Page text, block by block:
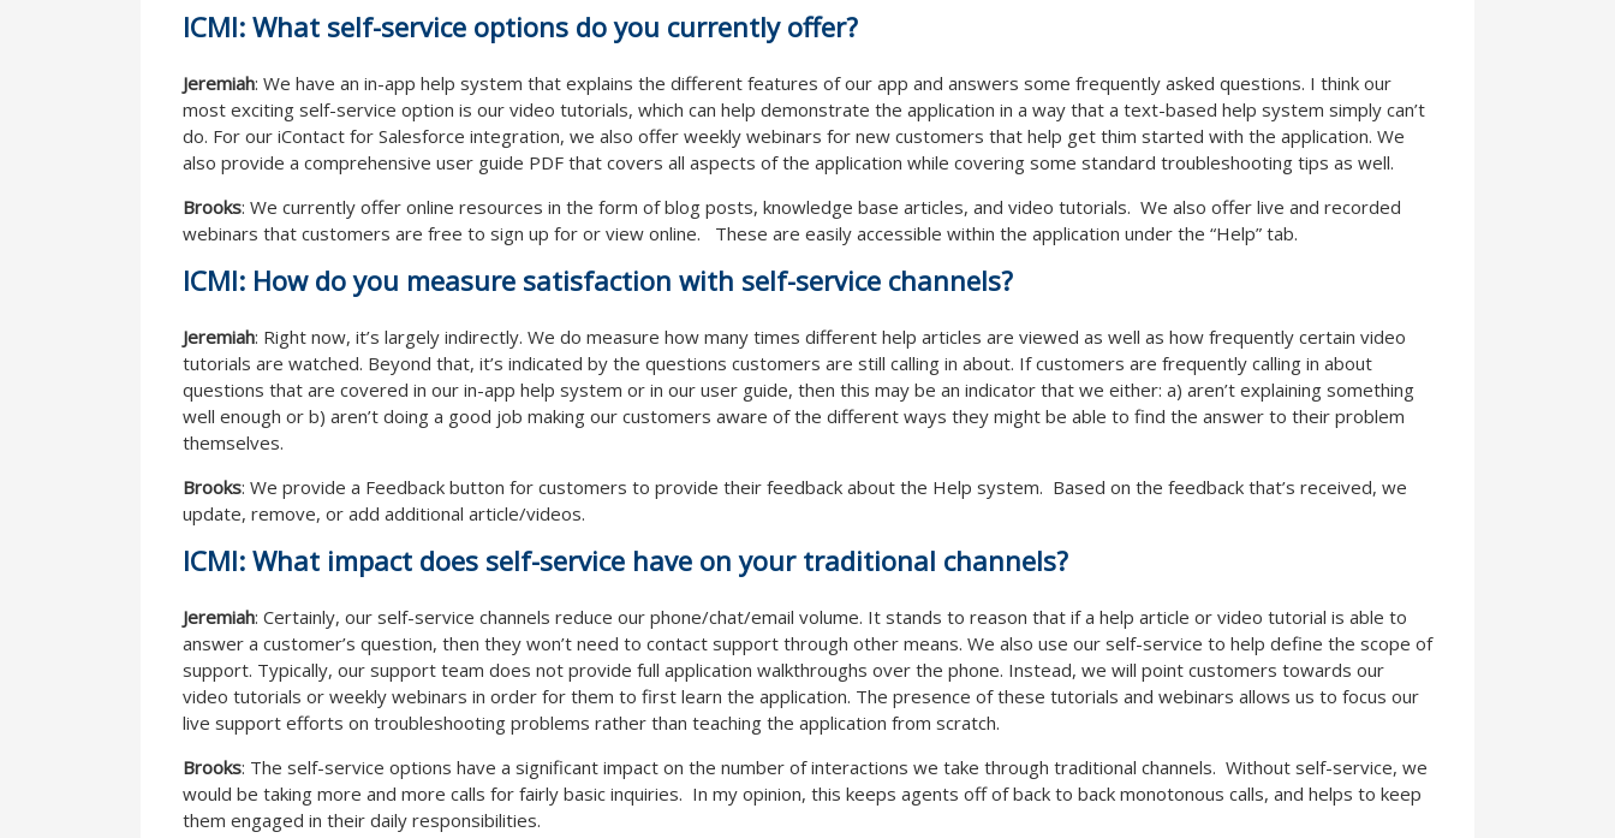
ICMI: What self-service options do you currently offer?
Jeremiah: We have an in-app help system that explains the different features of our app and answers some frequently asked questions. I think our
most exciting self-service option is our video tutorials, which can help demonstrate the application in a way that a text-based help system simply can’t
do. For our iContact for Salesforce integration, we also offer weekly webinars for new customers that help get thim started with the application. We
also provide a comprehensive user guide PDF that covers all aspects of the application while covering some standard troubleshooting tips as well.
Brooks: We currently offer online resources in the form of blog posts, knowledge base articles, and video tutorials. We also offer live and recorded
webinars that customers are free to sign up for or view online. These are easily accessible within the application under the “Help” tab.
ICMI: How do you measure satisfaction with self-service channels?
Jeremiah: Right now, it’s largely indirectly. We do measure how many times different help articles are viewed as well as how frequently certain video
tutorials are watched. Beyond that, it’s indicated by the questions customers are still calling in about. If customers are frequently calling in about
questions that are covered in our in-app help system or in our user guide, then this may be an indicator that we either: a) aren’t explaining something
well enough or b) aren’t doing a good job making our customers aware of the different ways they might be able to find the answer to their problem
themselves.
Brooks: We provide a Feedback button for customers to provide their feedback about the Help system. Based on the feedback that’s received, we
update, remove, or add additional article/videos.
ICMI: What impact does self-service have on your traditional channels?
Jeremiah: Certainly, our self-service channels reduce our phone/chat/email volume. It stands to reason that if a help article or video tutorial is able to
answer a customer’s question, then they won’t need to contact support through other means. We also use our self-service to help define the scope of
support. Typically, our support team does not provide full application walkthroughs over the phone. Instead, we will point customers towards our
video tutorials or weekly webinars in order for them to first learn the application. The presence of these tutorials and webinars allows us to focus our
live support efforts on troubleshooting problems rather than teaching the application from scratch.
Brooks: The self-service options have a significant impact on the number of interactions we take through traditional channels. Without self-service, we
would be taking more and more calls for fairly basic inquiries. In my opinion, this keeps agents off of back to back monotonous calls, and helps to keep
them engaged in their daily responsibilities.